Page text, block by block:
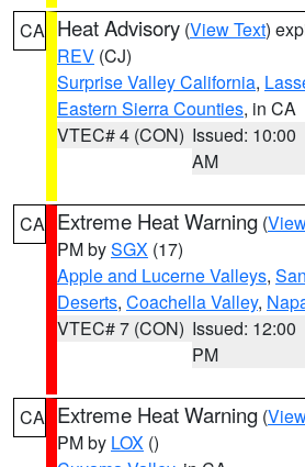
CA Heat Advisory (View Text)
REV (CJ)
Surprise Valley California,
Eastern Sierra Counties, in CA
VTEC# 4 (CON) Issued: 10:00
AM
CA Extreme Heat Warning (
PM bySGX (17)
Apple and Lucerne Valleys,
Deserts, Coachella Valley,
VTEC# 7 (CON) Issued: 12:00
PM
CA Extreme Heat Warning (
PM by LOX ()